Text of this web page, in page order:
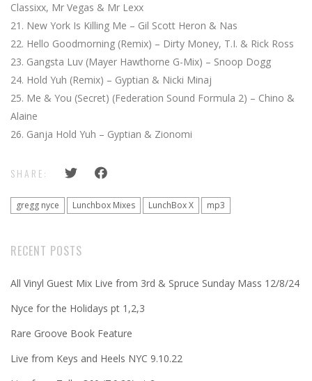
Classixx, Mr Vegas & Mr Lexx
New York Is Killing Me – Gil Scott Heron & Nas
Hello Goodmorning (Remix) – Dirty Money, T.I. & Rick Ross
Gangsta Luv (Mayer Hawthorne G-Mix) – Snoop Dogg
Hold Yuh (Remix) – Gyptian & Nicki Minaj
Me & You (Secret) (Federation Sound Formula 2) – Chino &
Alaine
Ganja Hold Yuh – Gyptian & Zionomi
SHARE:
gregg nyce Lunchbox Mixes LunchBox X mp3
RECENT POSTS
All Vinyl Guest Mix Live from 3rd & Spruce Sunday Mass 12/8/24
Nyce for the Holidays pt 1,2,3
Rare Groove Book Feature
Live from Keys and Heels NYC 9.10.22